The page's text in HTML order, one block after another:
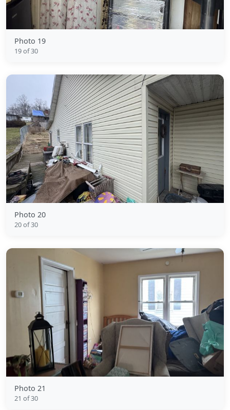
Photo 19
19 of 30
Photo 20
20 of 30
Photo 21
21 of 30